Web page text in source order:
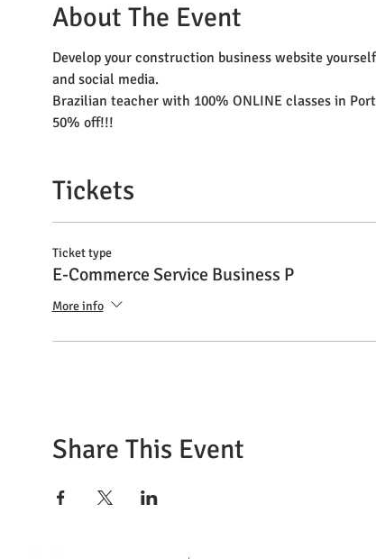
About The Event
Develop your construction business website
and social media.
Brazilian teacher with 100% ONLINE classes in
50% off!!!
Tickets
Ticket type
E-Commerce Service Business P
More info
Share This Event